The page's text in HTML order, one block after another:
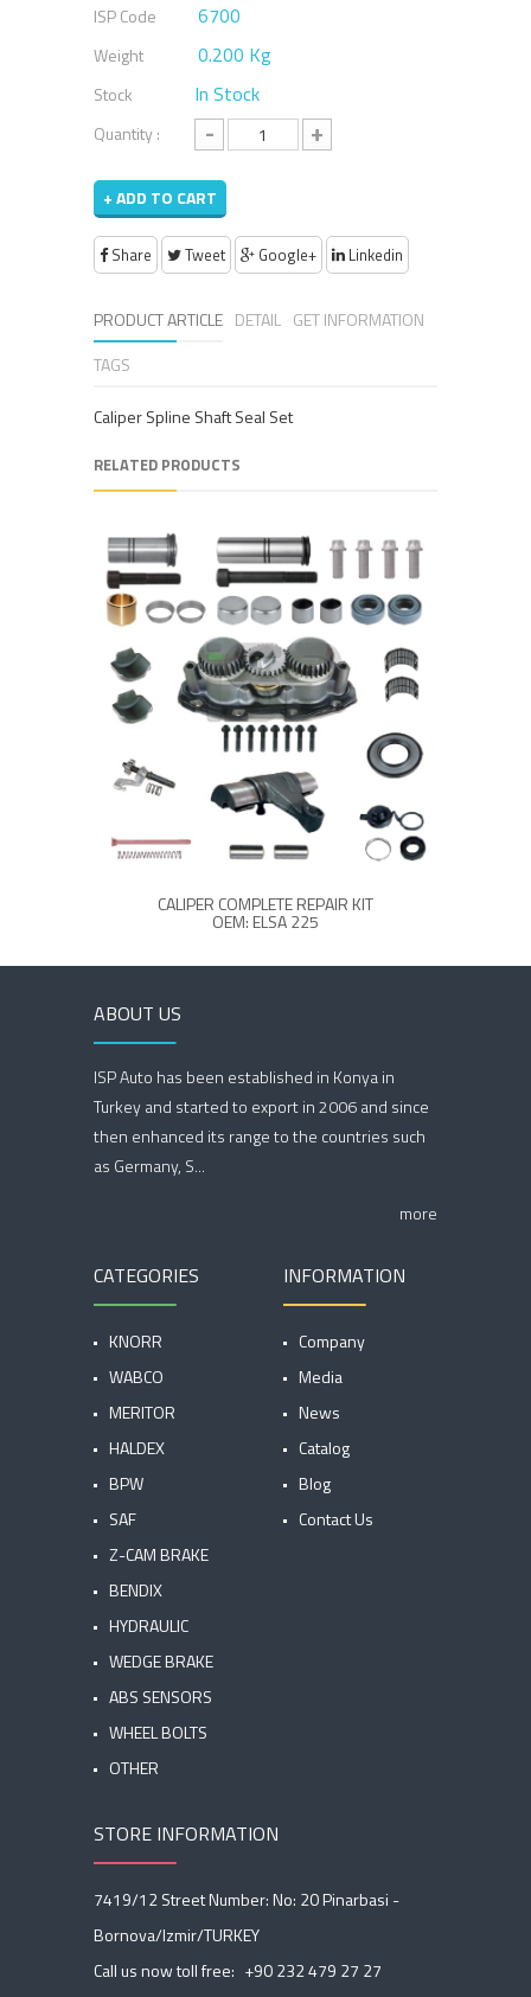
ISP Code 6700
Weight 0.200 Kg
Stock In Stock
Quantity : - +
+ ADD TO CART
Share Tweet Google+ Linkedin
PRODUCT ARTICLE DETAIL GET INFORMATION
TAGS
Caliper Spline Shaft Seal Set
RELATED PRODUCTS
CALIPER COMPLETE REPAIR KIT
OEM: ELSA 225
ABOUT US
ISP Auto has been established in Konya in
Turkey and started to export in 2006 and since
then enhanced its range to the countries such
as Germany, S...
more
CATEGORIES
KNORR
WABCO
MERITOR
HALDEX
BPW
SAF
Z-CAM BRAKE
BENDIX
HYDRAULIC
WEDGE BRAKE
ABS SENSORS
WHEEL BOLTS
OTHER
INFORMATION
Company
Media
News
Catalog
Blog
Contact Us
STORE INFORMATION
7419/12 Street Number: No: 20 Pinarbasi -
Bornova/Izmir/TURKEY
Call us now toll free: +90 232 479 27 27